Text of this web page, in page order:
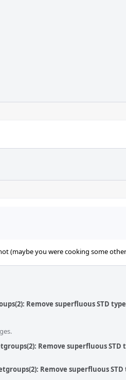
(maybe you were cooking some
Remove superfluous STD type
Remove superfluous STD
Remove superfluous STD